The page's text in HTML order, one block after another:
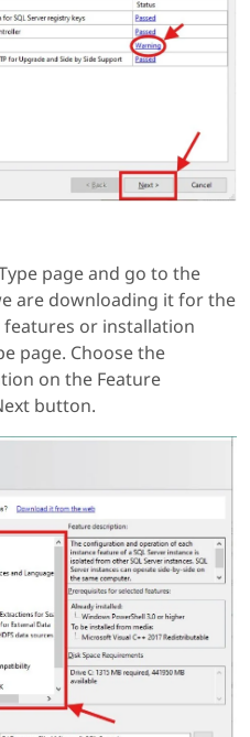
page and go to the
are downloading it for the
or installation
page. Choose the
on the Feature
button.